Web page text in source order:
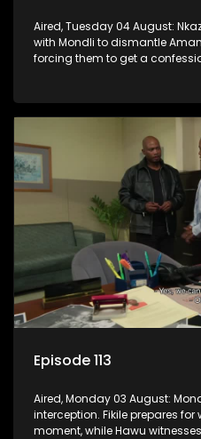
Aired, Tuesday 04 August:
with Mondli to dismantle
forcing them to get a
Episode 113
Aired, Monday 03 August:
interception. Fikile prepares
moment, while Hawu